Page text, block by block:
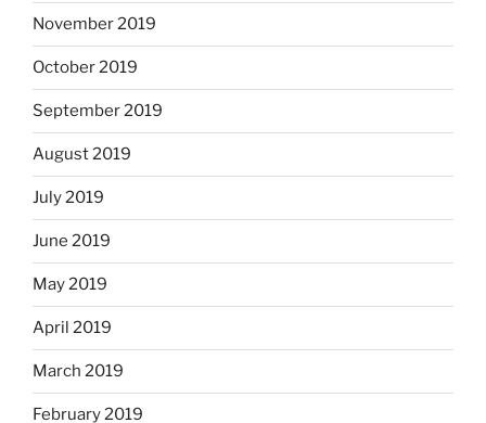
November 2019
October 2019
September 2019
August 2019
July 2019
June 2019
May 2019
April 2019
March 2019
February 2019